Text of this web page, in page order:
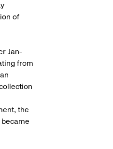
of
Jan-
from
the